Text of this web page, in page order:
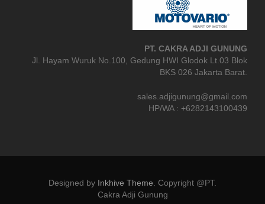
PT. CAKRA ADJI GUNUNG
Jl. Hayam Wuruk No.100, Gedung HWI Glodok Lt.03 Blok
BKS 026 Jakarta Barat.
sales.adjigunung@gmail.com
HP/WA : +6282143100439
Designed by Inkhive Theme Copyright @PT.
Cakra Adji Gunung